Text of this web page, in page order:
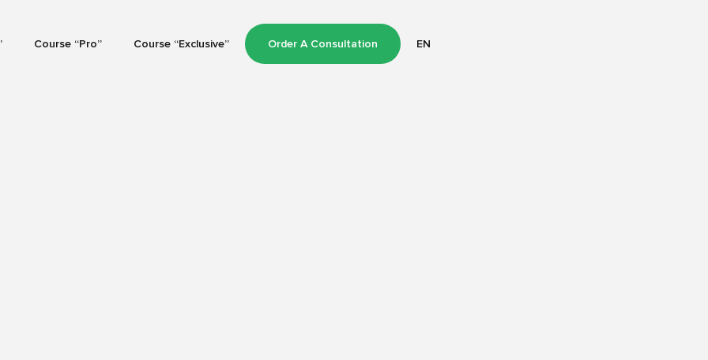
Course “Pro” Course “Exclusive” Order A Consultation EN